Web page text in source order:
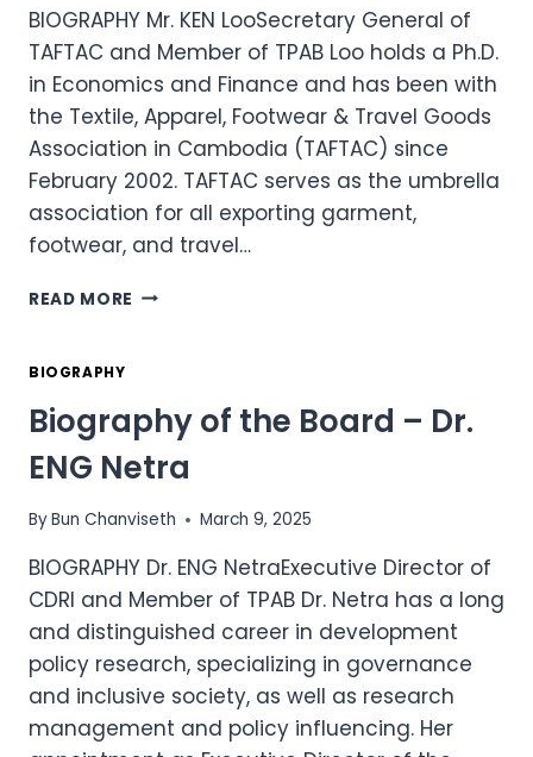
BIOGRAPHY Mr. KEN LooSecretary General of
TAFTAC and Member of TPAB Loo holds a Ph.D.
in Economics and Finance and has been with
the Textile, Apparel, Footwear & Travel Goods
Association in Cambodia (TAFTAC) since
February 2002. TAFTAC serves as the umbrella
association for all exporting garment,
footwear, and travel…
READ MORE BIOGRAPHY
MR.
KEN
LOO
BIOGRAPHY
Biography of the Board – Dr.
ENG Netra
ByBun Chanviseth March 9, 2025
BIOGRAPHY Dr. ENG NetraExecutive Director of
CDRI and Member of TPAB Dr. Netra has a long
and distinguished career in development
policy research, specializing in governance
and inclusive society, as well as research
management and policy influencing. Her